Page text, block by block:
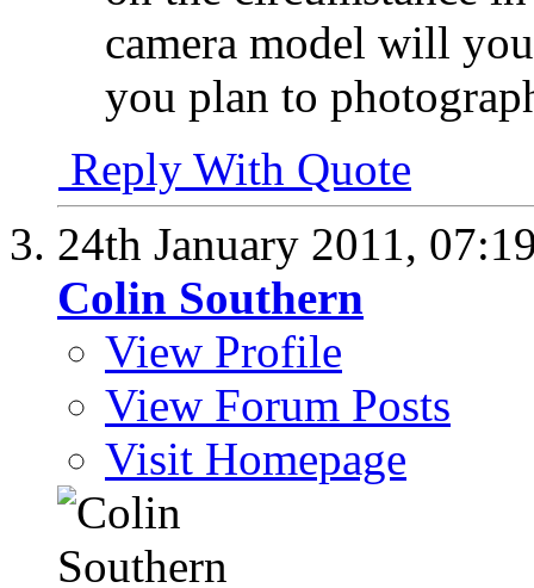
camera model will
you plan to
Reply With Quote
24th January 2011,
Colin Southern
View Profile
View Forum Posts
Visit Homepage